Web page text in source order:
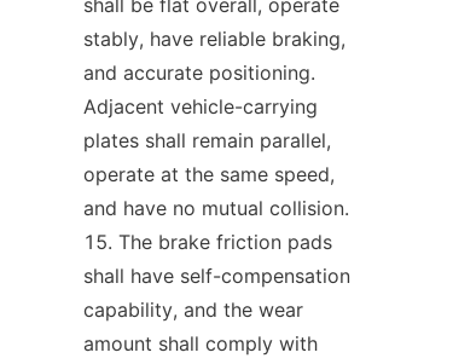
shall be flat overall, operate
stably, have reliable braking,
and accurate positioning.
Adjacent vehicle-carrying
plates shall remain parallel,
operate at the same speed,
and have no mutual collision.
The brake friction pads
shall have self-compensation
capability, and the wear
amount shall comply with